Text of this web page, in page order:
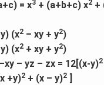
= x3+ (a+b+c) x2+
(x2– xy + y2)
(x2+ xy + y2)
– yz – zx = 12[(x-y)2
+y)2+ (x – y)2]